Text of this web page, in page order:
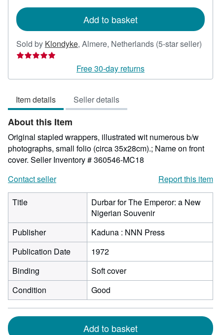
Add to basket
Sold by Klondyke, Almere, Netherlands (5-star seller)
out
Free 30-day returns
Item details Seller details
About this Item
Original stapled wrappers, illustrated wit numerous b/w
photographs, small folio (circa 35x28cm).; Name on front
cover. Seller Inventory # 360546-MC18
Contact seller
Report this item
Title
Durbar for The Emperor: a New
Nigerian Souvenir
Publisher
Kaduna : NNN Press
Publication Date
1972
Binding
Soft cover
Condition
Good
Add to basket